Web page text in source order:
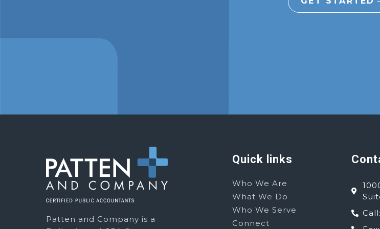
Patten and Company is a
Quick links
Who We Are
What We Do
Who We Serve
Connect